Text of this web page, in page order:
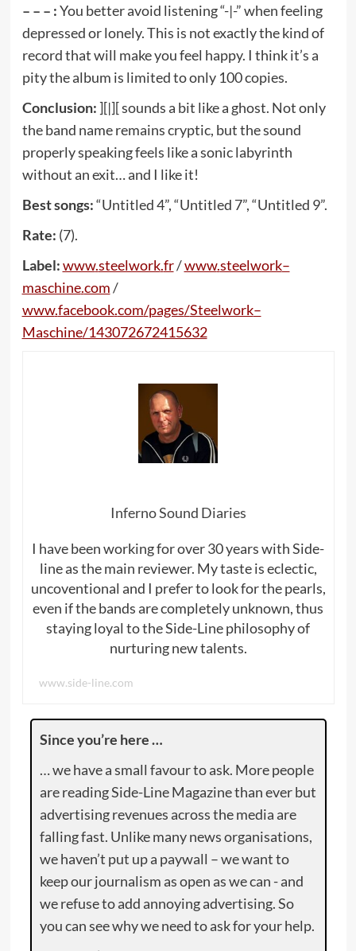
– – – :You better avoid listening “-|-” when feeling
depressed or lonely. This is not exactly the kind of
record that will make you feel happy. I think it’s a
pity the album is limited to only 100 copies.
Conclusion:][|][ sounds a bit like a ghost. Not only
the band name remains cryptic, but the sound
properly speaking feels like a sonic labyrinth
without an exit… and I like it!
Best songs:“Untitled 4”, “Untitled 7”, “Untitled 9”.
Rate: (7).
Label:www.steelwork.fr/www.steelwork–
maschine.com/
www.facebook.com/pages/Steelwork–
Maschine/143072672415632
Inferno Sound Diaries
I have been working for over 30 years with Side-
line as the main reviewer. My taste is eclectic,
uncoventional and I prefer to look for the pearls,
even if the bands are completely unknown, thus
staying loyal to the Side-Line philosophy of
nurturing new talents.
www.side-line.com
Since you’re here …
… we have a small favour to ask. More people
are reading Side-Line Magazine than ever but
advertising revenues across the media are
falling fast. Unlike many news organisations,
we haven’t put up a paywall – we want to
keep our journalism as open as we can - and
we refuse to add annoying advertising. So
you can see why we need to ask for your help.